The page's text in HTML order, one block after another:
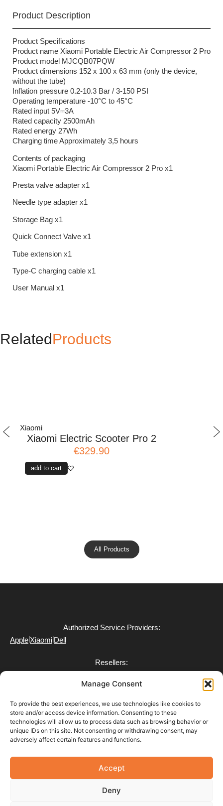
Manage Consent
To provide the best experiences, we use technologies like cookies to
store and/or access device information. Consenting to these
technologies will allow us to process data such as browsing behavior or
unique IDs on this site. Not consenting or withdrawing consent, may
adversely affect certain features and functions.
Accept
Deny
Product Description
Product Specifications
Product name Xiaomi Portable Electric Air Compressor 2 Pro
Product model MJCQB07PQW
Product dimensions 152 x 100 x 63 mm (only the device,
without the tube)
Inflation pressure 0.2-10.3 Bar / 3-150 PSI
Operating temperature -10°C to 45°C
Rated input 5V⎓3A
Rated capacity 2500mAh
Rated energy 27Wh
Charging time Approximately 3,5 hours
Contents of packaging
Xiaomi Portable Electric Air Compressor 2 Pro x1
Presta valve adapter x1
Needle type adapter x1
Storage Bag x1
Quick Connect Valve x1
Tube extension x1
Type-C charging cable x1
User Manual x1
RelatedProducts
Xiaomi
Xiaomi Electric Scooter Pro 2
€329.90
add to cart
Xiaomi
All Products
Authorized Service Providers:
Apple Xiaomi Dell
Resellers:
FAQ
Delivery
Return & Refund Policy